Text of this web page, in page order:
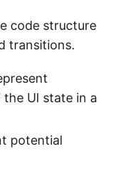
code structure
transitions.
UI state in a
potential